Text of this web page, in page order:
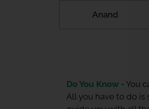
Anand
Do You Know - You
All you have to do